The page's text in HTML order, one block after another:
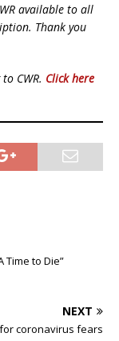
available to all
Thank you
CWR. Click here
Time to Die”
NEXT
coronavirus fears